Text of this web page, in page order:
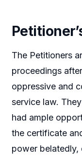
The Petitioners
proceedings
oppressive and
service law.
had ample
the certificate
power belatedly,